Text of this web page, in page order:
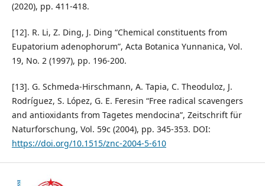
(2020), pp. 411-418.
[12]. R. Li, Z. Ding, J. Ding “Chemical constituents from
Eupatorium adenophorum”, Acta Botanica Yunnanica, Vol.
19, No. 2 (1997), pp. 196-200.
[13]. G. Schmeda-Hirschmann, A. Tapia, C. Theoduloz, J.
Rodríguez, S. López, G. E. Feresin “Free radical scavengers
and antioxidants from Tagetes mendocina”, Zeitschrift für
Naturforschung, Vol. 59c (2004), pp. 345-353. DOI:
https://doi.org/10.1515/znc-2004-5-610